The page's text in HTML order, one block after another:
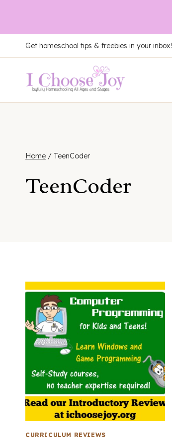
to
content
Get homeschool tips & freebies in your inbox!
Home / TeenCoder
TeenCoder
CURRICULUM REVIEWS